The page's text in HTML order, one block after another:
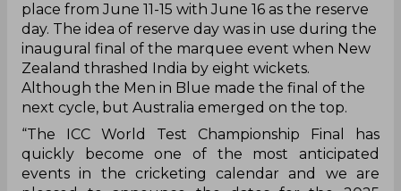
place from June 11-15 with June 16 as the reserve
day. The idea of reserve day was in use during the
inaugural final of the marquee event when New
Zealand thrashed India by eight wickets.
Although the Men in Blue made the final of the
next cycle, but Australia emerged on the top.
“The ICC World Test Championship Final has
quickly become one of the most anticipated
events in the cricketing calendar and we are